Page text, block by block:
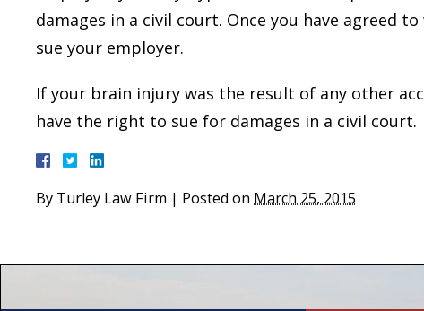
damages in a civil court. Once you have agreed
sue your employer.
If your brain injury was the result of any other
have the right to sue for damages in a civil court.
By Turley Law Firm | Posted on March 25, 2015